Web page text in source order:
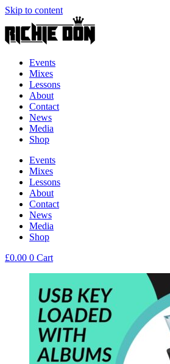
Skip to content
Events
Mixes
Lessons
About
Contact
News
Media
Shop
Events
Mixes
Lessons
About
Contact
News
Media
Shop
£0.00 0 Cart